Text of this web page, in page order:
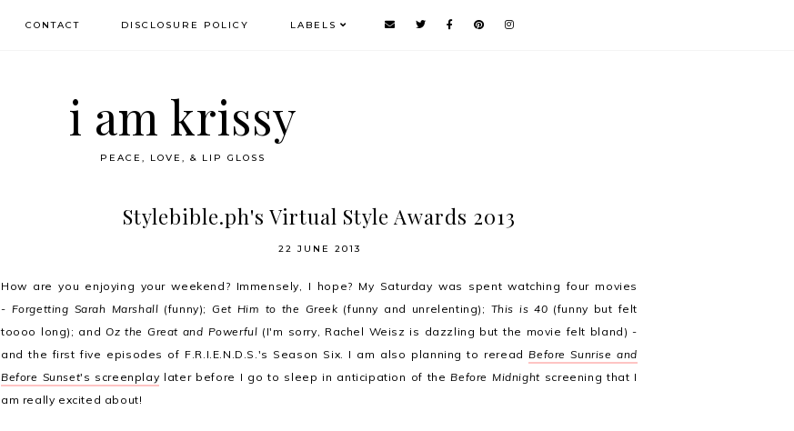
CONTACT DISCLOSURE POLICY LABELS
i am krissy
PEACE, LOVE, & LIP GLOSS
Stylebible.ph's Virtual Style Awards 2013
22 JUNE 2013
How are you enjoying your weekend? Immensely, I hope? My Saturday was spent watching four movies
- Forgetting Sarah Marshall (funny);Get Him to the Greek (funny and unrelenting); This is 40 (funny but felt
toooo long); andOz the Great and Powerful (I'm sorry, Rachel Weisz is dazzling but the movie felt bland) -
and the first five episodes of F.R.I.E.N.D.S.'s Season Six. I am also planning to rereadBefore Sunrise and
Before Sunset's screenplay later before I go to sleep in anticipation of theBefore Midnight screening that I
am really excited about!